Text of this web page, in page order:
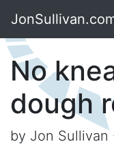
No
dough
by Jon Sullivan